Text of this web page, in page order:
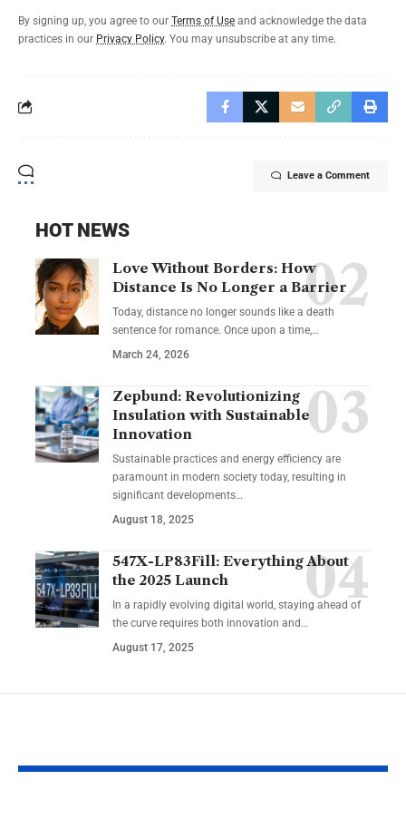
By signing up, you agree to our Terms of Use and acknowledge the data
practices in our Privacy Policy. You may unsubscribe at any time.
Leave a Comment
HOT NEWS
Love Without Borders: How
Distance Is No Longer a Barrier
Today, distance no longer sounds like a death
sentence for romance. Once upon a time,…
March 24, 2026
Zepbund: Revolutionizing
Insulation with Sustainable
Innovation
Sustainable practices and energy efficiency are
paramount in modern society today, resulting in
significant developments…
August 18, 2025
547X-LP83Fill: Everything About
the 2025 Launch
In a rapidly evolving digital world, staying ahead of
the curve requires both innovation and…
August 17, 2025